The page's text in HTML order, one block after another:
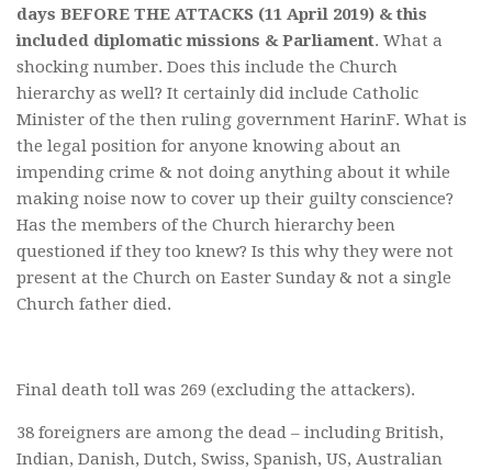
days BEFORE THE ATTACKS (11 April 2019) & this
included diplomatic missions & Parliament. What a
shocking number. Does this include the Church
hierarchy as well? It certainly did include Catholic
Minister of the then ruling government HarinF. What is
the legal position for anyone knowing about an
impending crime & not doing anything about it while
making noise now to cover up their guilty conscience?
Has the members of the Church hierarchy been
questioned if they too knew? Is this why they were not
present at the Church on Easter Sunday & not a single
Church father died.
Final death toll was 269 (excluding the attackers).
38 foreigners are among the dead – including British,
Indian, Danish, Dutch, Swiss, Spanish, US, Australian